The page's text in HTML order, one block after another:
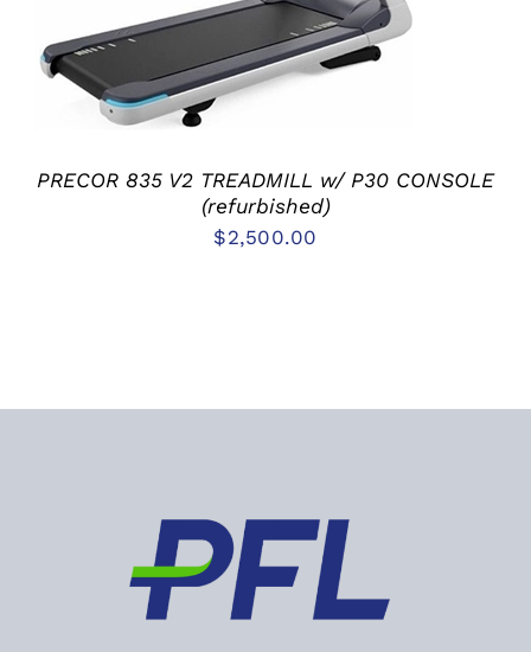
PRECOR 835 V2 TREADMILL w/ P30 CONSOLE
(refurbished)
$2,500.00